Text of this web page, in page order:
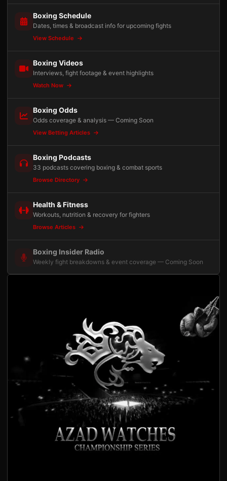
Boxing Schedule
Dates, times & broadcast info for upcoming fights
View Schedule
Boxing Videos
Interviews, fight footage & event highlights
Watch Now
Boxing Odds
Odds coverage & analysis — Coming Soon
View Betting Articles
Boxing Podcasts
33 podcasts covering boxing & combat sports
Browse Directory
Health & Fitness
Workouts, nutrition & recovery for fighters
Browse Articles
Boxing Insider Radio
Weekly fight breakdowns & event coverage — Coming Soon